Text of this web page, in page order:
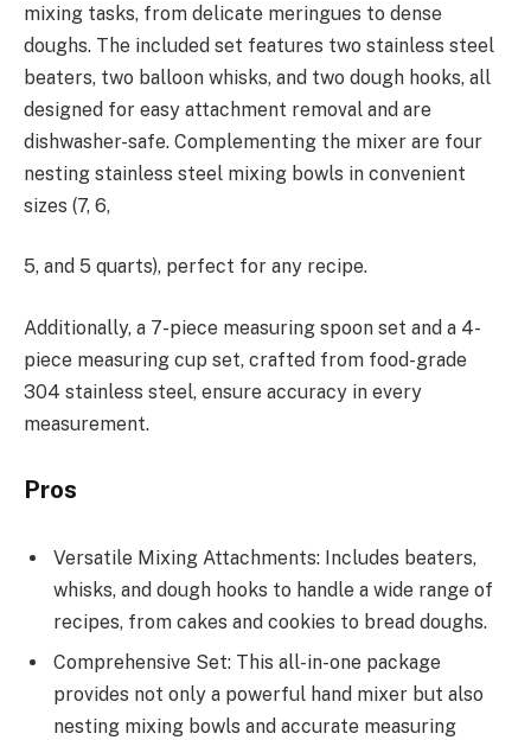
mixing tasks, from delicate meringues to dense
doughs. The included set features two stainless steel
beaters, two balloon whisks, and two dough hooks, all
designed for easy attachment removal and are
dishwasher-safe. Complementing the mixer are four
nesting stainless steel mixing bowls in convenient
sizes (7, 6,
5, and 5 quarts), perfect for any recipe.
Additionally, a 7-piece measuring spoon set and a 4-
piece measuring cup set, crafted from food-grade
304 stainless steel, ensure accuracy in every
measurement.
Pros
Versatile Mixing Attachments: Includes beaters,
whisks, and dough hooks to handle a wide range of
recipes, from cakes and cookies to bread doughs.
Comprehensive Set: This all-in-one package
provides not only a powerful hand mixer but also
nesting mixing bowls and accurate measuring